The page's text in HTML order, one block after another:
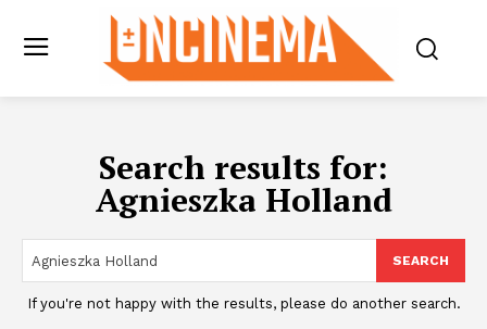
Search results for:
Agnieszka Holland
SEARCH
If you're not happy with the results, please do another search.